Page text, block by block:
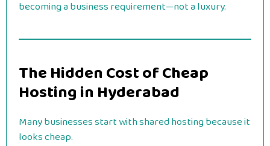
becoming a business requirement—not a luxury.
The Hidden Cost of Cheap
Hosting in Hyderabad
Many businesses start with shared hosting because it
looks cheap.